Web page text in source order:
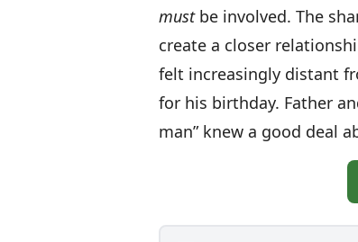
mustbe involved. The
create a closer
felt increasingly distant
for his birthday. Father
man” knew a good deal